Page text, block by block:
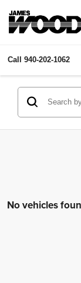
Call 940-202-1062
No vehicles